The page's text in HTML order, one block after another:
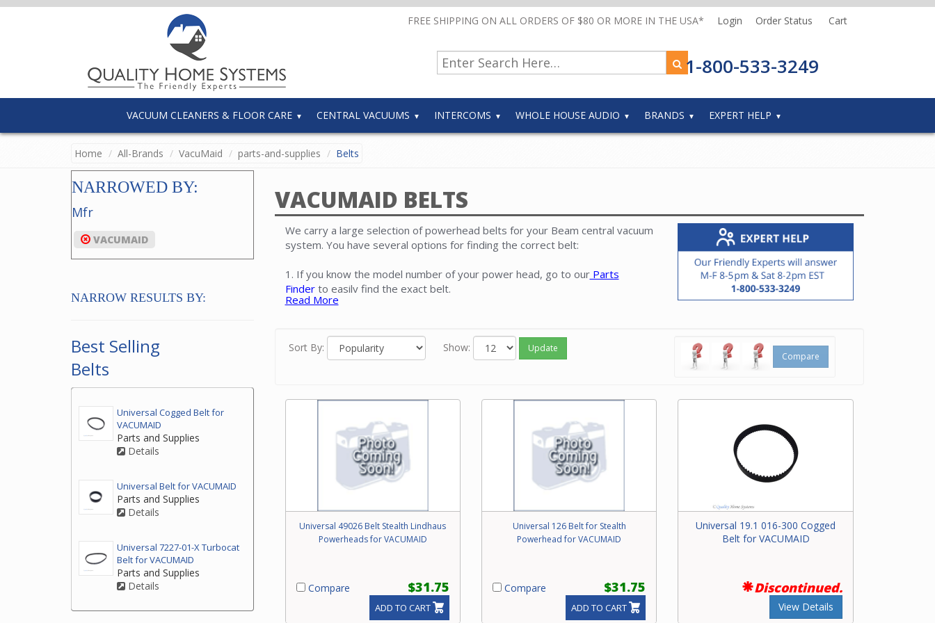
FREE SHIPPING ON ALL ORDERS OF $80 OR MORE IN THE USA* Login Order Status Cart
1-800-533-3249
VACUUM CLEANERS & FLOOR CARE CENTRAL VACUUMS INTERCOMS WHOLE HOUSE AUDIO BRANDS EXPERT HELP
Home All-Brands VacuMaid parts-and-supplies Belts
VACUMAID BELTS
We carry a large selection of powerhead belts for your Beam central vacuum
system. You have several options for finding the correct belt:
1. If you know the model number of your power head, go to ourParts
Finderto easily find the exact belt.
the top of this screen.
3. If neither of the above options work for you or you just feel like ordering
Read More
Sort By: Show: Update
Compare
Universal 49026 Belt Stealth Lindhaus
Powerheads for VACUMAID
Compare $31.75
ADD TO CART
Universal 126 Belt for Stealth
Powerhead for VACUMAID
Compare $31.75
ADD TO CART
Universal 19.1 016-300 Cogged
Belt for VACUMAID
Discontinued.
View Details
NARROWED BY:
Mfr
VACUMAID
NARROW RESULTS BY:
Best Selling
Belts
Universal Cogged Belt for
VACUMAID
Parts and Supplies
Details
Universal Belt for VACUMAID
Parts and Supplies
Details
Universal 7227-01-X Turbocat
Belt for VACUMAID
Parts and Supplies
Details